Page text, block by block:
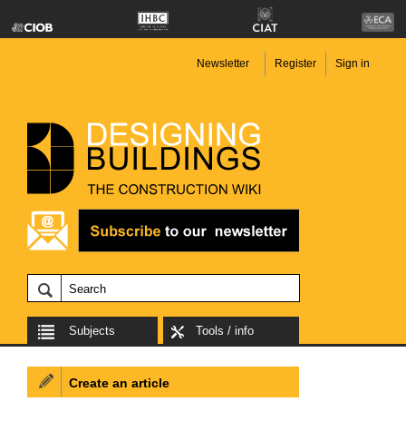
Newsletter Register Sign in
Subjects Tools / info
Create an article